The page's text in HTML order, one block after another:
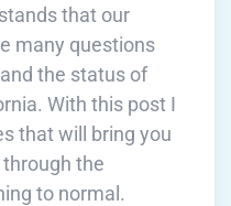
that our
many questions
the status of
With this post I
that will bring you
the
to normal.